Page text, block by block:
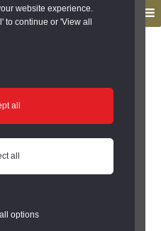
website experience.
to continue or 'View all
all
all
options
long narrow pond, an
fishpond.